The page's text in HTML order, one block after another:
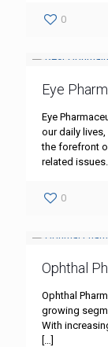
0
Eye
Eye
our daily
the forefront
related issues.
0
Ophthal
Ophthal
growing
With
[…]